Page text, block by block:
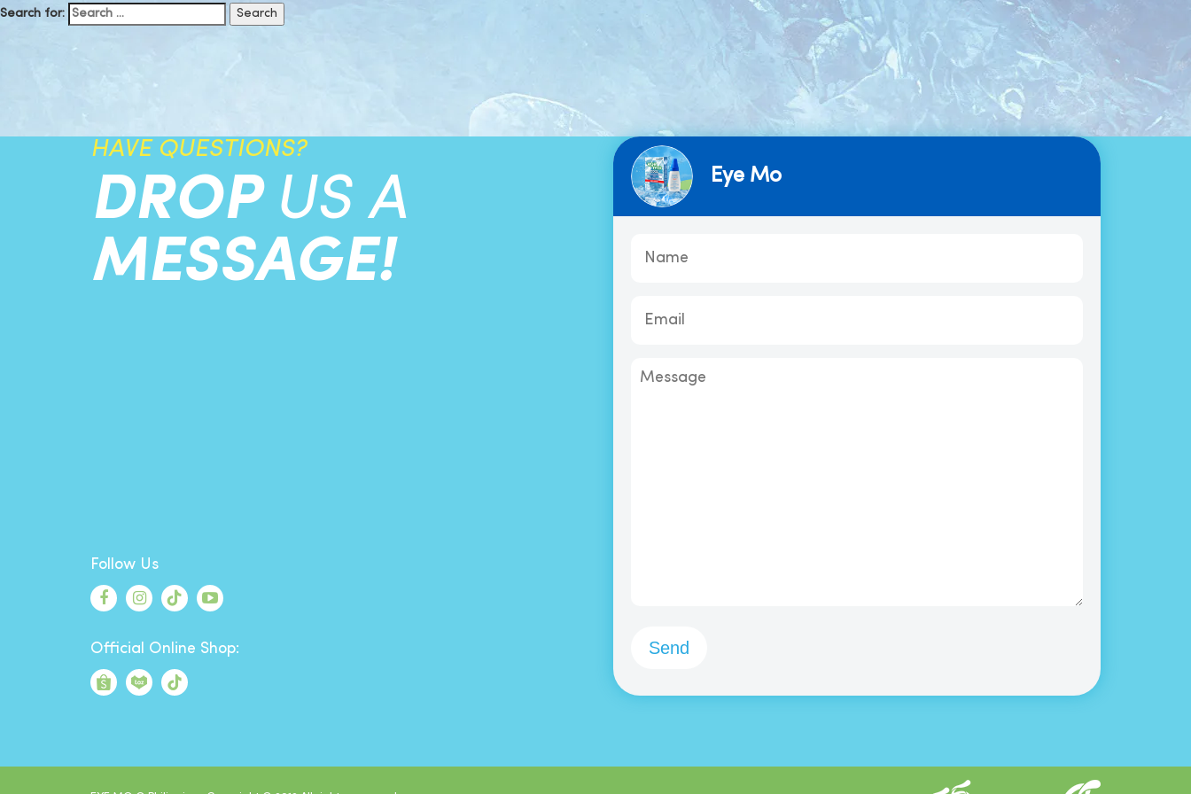
Search for:
HAVE QUESTIONS?
DROP US A
MESSAGE!
Follow Us
Official Online Shop:
Eye Mo